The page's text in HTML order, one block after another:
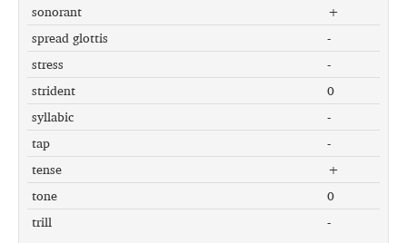
sonorant
+
spread glottis
-
stress
-
strident
0
syllabic
-
tap
-
tense
+
tone
0
trill
-